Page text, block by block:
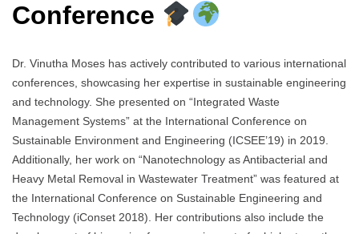
Conference
Dr. Vinutha Moses has actively contributed to various international
conferences, showcasing her expertise in sustainable engineering
and technology. She presented on “Integrated Waste
Management Systems” at the International Conference on
Sustainable Environment and Engineering (ICSEE’19) in 2019.
Additionally, her work on “Nanotechnology as Antibacterial and
Heavy Metal Removal in Wastewater Treatment” was featured at
the International Conference on Sustainable Engineering and
Technology (iConset 2018). Her contributions also include the